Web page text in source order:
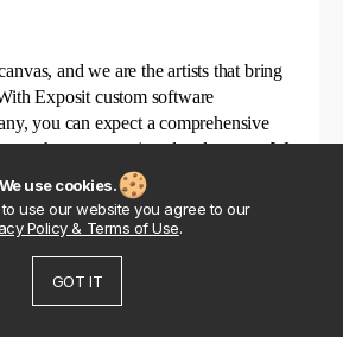
and we are the artists that bring
Exposit custom software
, you can expect a comprehensive
to your projectdevelopment. We
concept to completion, ensuring
into successful, real-world
We use cookies.
use our website you agree to our
Policy & Terms of Use.
GOT IT